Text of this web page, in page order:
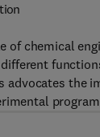
chemical
the